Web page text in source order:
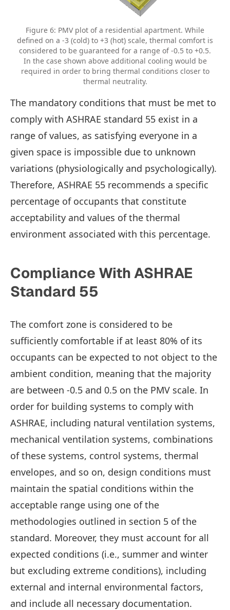
Figure 6: PMV plot of a residential apartment. While
defined on a -3 (cold) to +3 (hot) scale, thermal comfort is
considered to be guaranteed for a range of -0.5 to +0.5.
In the case shown above additional cooling would be
required in order to bring thermal conditions closer to
thermal neutrality.
The mandatory conditions that must be met to
comply with ASHRAE standard 55 exist in a
range of values, as satisfying everyone in a
given space is impossible due to unknown
variations (physiologically and psychologically).
Therefore, ASHRAE 55 recommends a specific
percentage of occupants that constitute
acceptability and values of the thermal
environment associated with this percentage.
Compliance With ASHRAE
Standard 55
The comfort zone is considered to be
sufficiently comfortable if at least 80% of its
occupants can be expected to not object to the
ambient condition, meaning that the majority
are between -0.5 and 0.5 on the PMV scale. In
order for building systems to comply with
ASHRAE, including natural ventilation systems,
mechanical ventilation systems, combinations
of these systems, control systems, thermal
envelopes, and so on, design conditions must
maintain the spatial conditions within the
acceptable range using one of the
methodologies outlined in section 5 of the
standard. Moreover, they must account for all
expected conditions (i.e., summer and winter
but excluding extreme conditions), including
external and internal environmental factors,
and include all necessary documentation.